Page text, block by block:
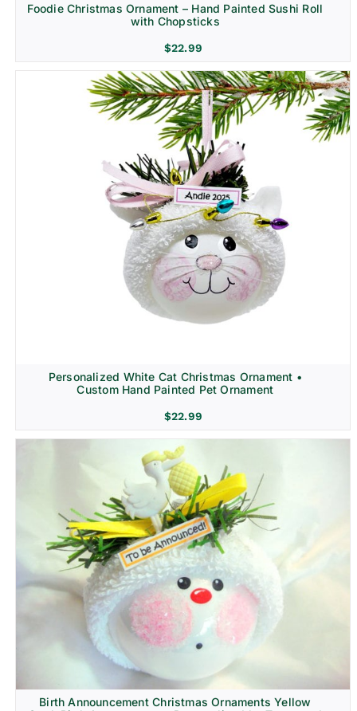
Foodie Christmas Ornament – Hand Painted Sushi Roll
with Chopsticks
$22.99
Personalized White Cat Christmas Ornament •
Custom Hand Painted Pet Ornament
$22.99
Birth Announcement Christmas Ornaments Yellow